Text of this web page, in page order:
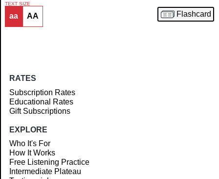
Article
TEXT SIZE
aa AA Flashcard
RATES
Subscription Rates
Educational Rates
Gift Subscriptions
EXPLORE
Who It's For
How It Works
Free Listening Practice
Intermediate Plateau